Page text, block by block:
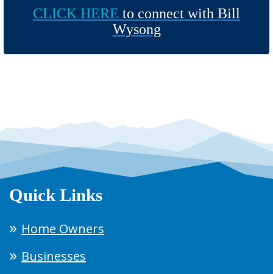
CLICK HERE to connect with Bill
Wysong
Quick Links
Home Owners
Businesses